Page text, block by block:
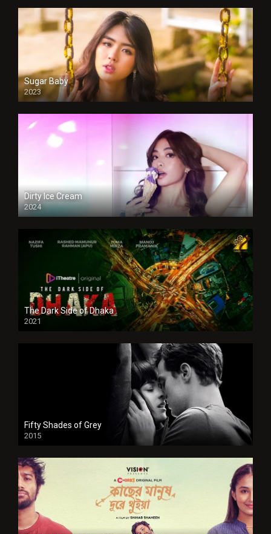
Sugar Baby
2023
Dirty Ice Cream
2024
Full HDSD
The Dark Side of Dhaka
2021
Full HD
Fifty Shades of Grey
2015
HD